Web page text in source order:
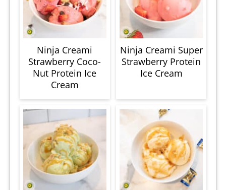
Ninja Creami
Strawberry Coco-
Nut Protein Ice
Cream
Ninja Creami Super
Strawberry Protein
Ice Cream